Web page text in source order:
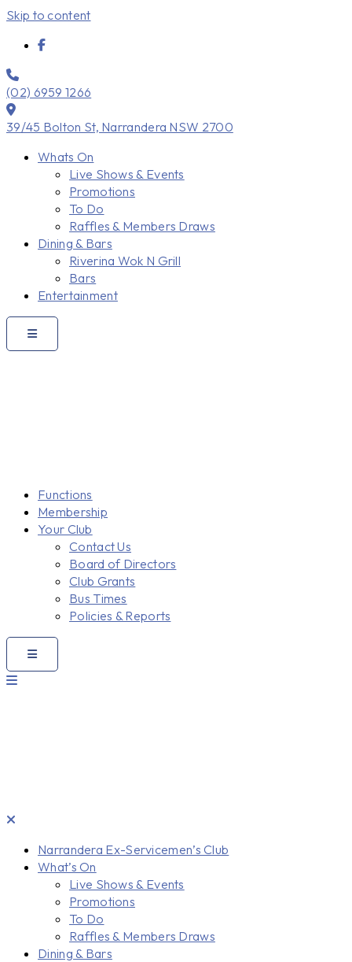
Skip to content
(02) 6959 1266
39/45 Bolton St, Narrandera NSW 2700
Whats On
Live Shows & Events
Promotions
To Do
Raffles & Members Draws
Dining & Bars
Riverina Wok N Grill
Bars
Entertainment
Functions
Membership
Your Club
Contact Us
Board of Directors
Club Grants
Bus Times
Policies & Reports
Narrandera Ex-Servicemen’s Club
What’s On
Live Shows & Events
Promotions
To Do
Raffles & Members Draws
Dining & Bars